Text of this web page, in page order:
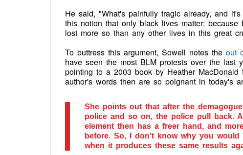
He said, "What's painfully tragic already, and
this notion that only black lives matter;
lost more so than any other lives in this great
To buttress this argument, Sowell notes the out
have seen the most BLM protests over the last
pointing to a 2003 book by Heather
author's words then are so poignant in today's
She points out that after the
police and so on, the police pull back.
element then has a freer hand, and
before. So, I don't know why you
when it produces these same results